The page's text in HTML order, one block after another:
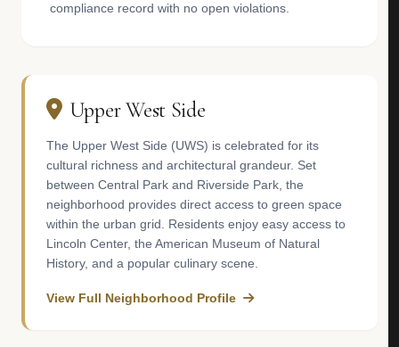
compliance record with no open violations.
Upper West Side
The Upper West Side (UWS) is celebrated for its
cultural richness and architectural grandeur. Set
between Central Park and Riverside Park, the
neighborhood provides direct access to green space
within the urban grid. Residents enjoy easy access to
Lincoln Center, the American Museum of Natural
History, and a popular culinary scene.
View Full Neighborhood Profile